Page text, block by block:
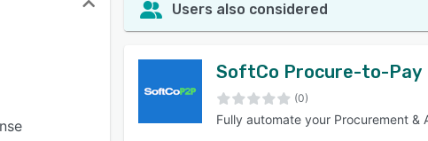
Users also considered
SoftCo Procure-to-Pay
(0)
Fully automate your Procurement &